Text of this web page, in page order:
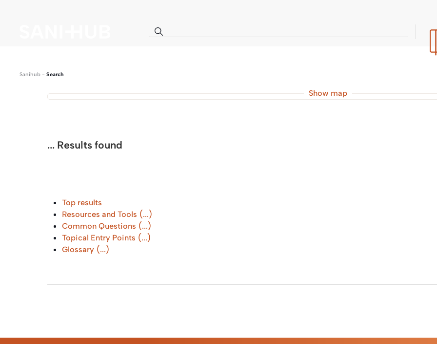
Sanihub - Search
Show map
... Results found
Top results
Resources and Tools (...)
Common Questions (...)
Topical Entry Points (...)
Glossary (...)